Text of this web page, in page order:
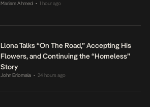
Mariam Ahmed • 1 hour ago
Llona Talks “On The Road,” Accepting His
Flowers, and Continuing the “Homeless”
Story
John Eriomala • 24 hours ago